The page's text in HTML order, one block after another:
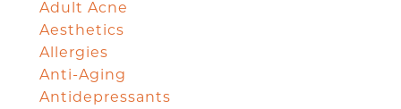
Adult Acne
Aesthetics
Allergies
Anti-Aging
Antidepressants